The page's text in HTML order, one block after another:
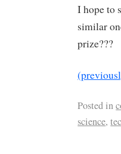
I hope to
similar
prize???
Posted in
science,